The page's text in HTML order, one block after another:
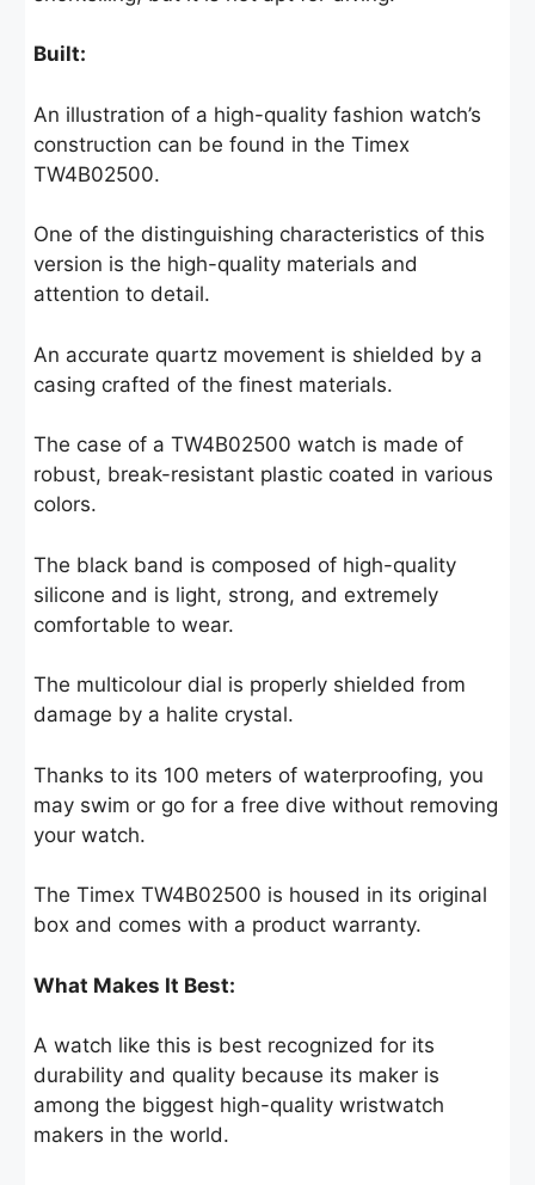
Built:
An illustration of a high-quality fashion watch’s
construction can be found in the Timex
TW4B02500.
One of the distinguishing characteristics of this
version is the high-quality materials and
attention to detail.
An accurate quartz movement is shielded by a
casing crafted of the finest materials.
The case of a TW4B02500 watch is made of
robust, break-resistant plastic coated in various
colors.
The black band is composed of high-quality
silicone and is light, strong, and extremely
comfortable to wear.
The multicolour dial is properly shielded from
damage by a halite crystal.
Thanks to its 100 meters of waterproofing, you
may swim or go for a free dive without removing
your watch.
The Timex TW4B02500 is housed in its original
box and comes with a product warranty.
What Makes It Best:
A watch like this is best recognized for its
durability and quality because its maker is
among the biggest high-quality wristwatch
makers in the world.